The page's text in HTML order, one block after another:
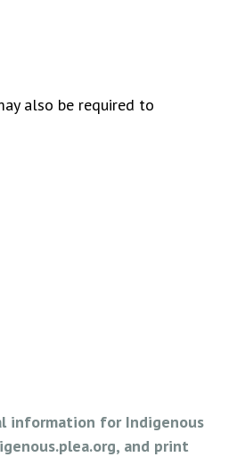
also be required to
information for Indigenous
and print